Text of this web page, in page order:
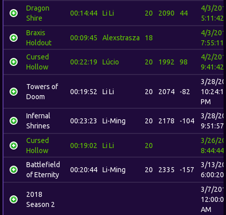
Dragon
Shire
00:14:44 Li Li 20 2090 44
4/3/
5:11:42
Braxis
Holdout
00:09:45 Alexstrasza 18
4/3/
7:55:11
Cursed
Hollow
00:22:19 Lúcio 20 1992 98
4/2/
9:41:42
Towers of
Doom
00:19:52 Li Li 20 2074 -82
3/28/
PM
Infernal
Shrines
00:23:23 Li-Ming 20 2178 -104
3/28/
9:51:57
Cursed
Hollow
00:19:02 Li Li 20
3/26/
8:44:44
Battlefield
of Eternity
00:20:44 Li-Ming 20 2335 -157
3/13/
6:00:20
2018
Season 2
3/7/
AM